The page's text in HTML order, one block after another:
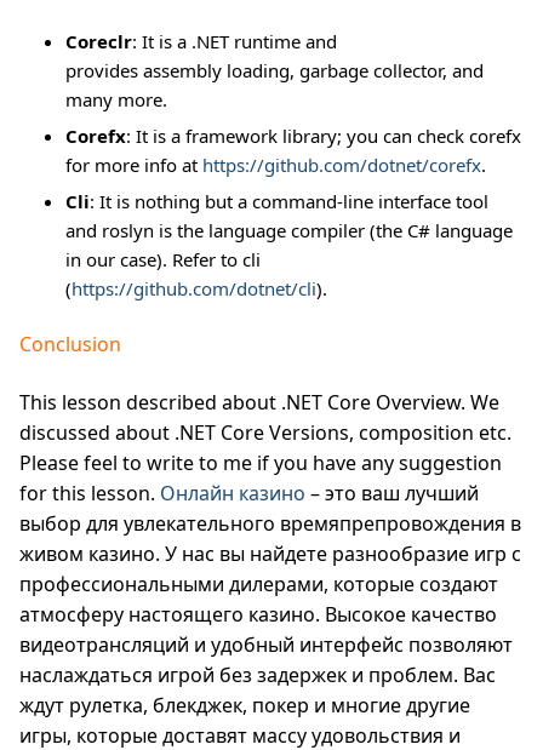
Coreclr: It is a .NET runtime and
provides assembly loading, garbage collector, and
many more.
Corefx: It is a framework library; you can check corefx
for more info at https://github.com/dotnet/corefx.
Cli: It is nothing but a command-line interface tool
and roslyn is the language compiler (the C# language
in our case). Refer to cli
(https://github.com/dotnet/cli).
Conclusion
This lesson described about .NET Core Overview. We
discussed about .NET Core Versions, composition etc.
Please feel to write to me if you have any suggestion
for this lesson. Онлайн казино – это ваш лучший
выбор для увлекательного времяпрепровождения в
живом казино. У нас вы найдете разнообразие игр с
профессиональными дилерами, которые создают
атмосферу настоящего казино. Высокое качество
видеотрансляций и удобный интерфейс позволяют
наслаждаться игрой без задержек и проблем. Вас
ждут рулетка, блекджек, покер и многие другие
игры, которые доставят массу удовольствия и